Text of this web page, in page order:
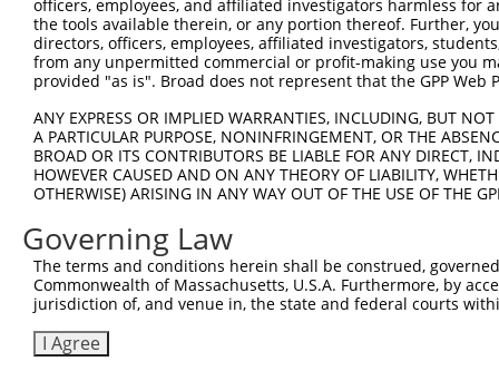
officers, employees, and affiliated investigators harmless for
the tools available therein, or any portion thereof. Further,
directors, officers, employees, affiliated investigators,
from any unpermitted commercial or profit-making use you
provided "as is". Broad does not represent that the GPP
ANY EXPRESS OR IMPLIED WARRANTIES, INCLUDING, BUT
A PARTICULAR PURPOSE, NONINFRINGEMENT, OR THE
BROAD OR ITS CONTRIBUTORS BE LIABLE FOR ANY DIRECT,
HOWEVER CAUSED AND ON ANY THEORY OF LIABILITY,
OTHERWISE) ARISING IN ANY WAY OUT OF THE USE OF THE
Governing Law
The terms and conditions herein shall be construed,
Commonwealth of Massachusetts, U.S.A. Furthermore, by
jurisdiction of, and venue in, the state and federal courts
I Agree